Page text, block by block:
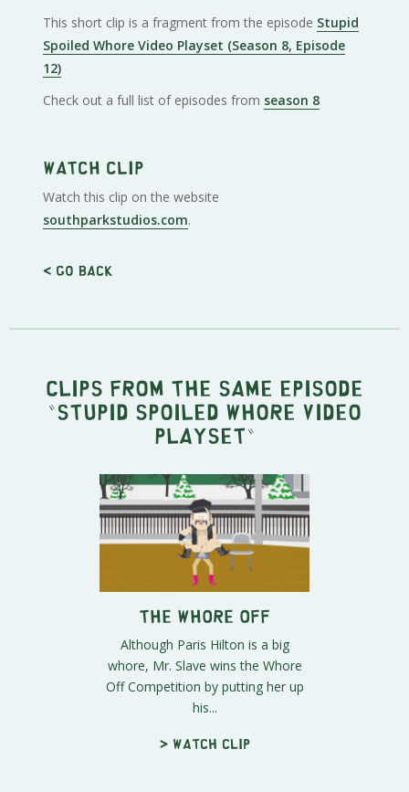
This short clip is a fragment from the episode Stupid
Spoiled Whore Video Playset (Season 8, Episode
12)
Check out a full list of episodes from season 8
Watch clip
Watch this clip on the website
southparkstudios.com.
< Go back
Clips from the same episode
" Stupid Spoiled Whore Video
Playset "
The Whore Off
Although Paris Hilton is a big
whore, Mr. Slave wins the Whore
Off Competition by putting her up
his...
> Watch clip